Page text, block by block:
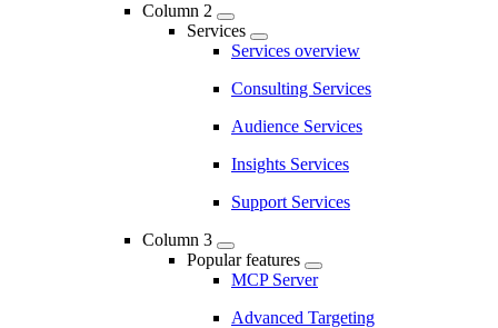
Column 2
Services
Services overview
Consulting Services
Audience Services
Insights Services
Support Services
Column 3
Popular features
MCP Server
Advanced Targeting